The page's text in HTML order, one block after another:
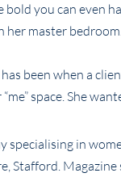
you can even
her master
been when a
space. She